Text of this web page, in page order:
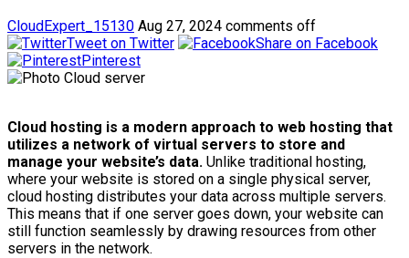
CloudExpert_15130 Aug 27, 2024 comments off
Tweet on Twitter
Share on Facebook
Pinterest
Cloud hosting is a modern approach to web hosting that
utilizes a network of virtual servers to store and
manage your website’s data. Unlike traditional hosting,
where your website is stored on a single physical server,
cloud hosting distributes your data across multiple servers.
This means that if one server goes down, your website can
still function seamlessly by drawing resources from other
servers in the network.